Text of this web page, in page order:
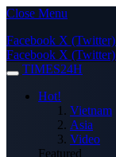
Close Menu
Facebook X (Twitter)
Facebook X (Twitter)
TIMES24H
Hot!
Vietnam
Asia
Video
Featured